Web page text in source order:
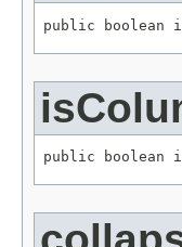
public boolean
public boolean